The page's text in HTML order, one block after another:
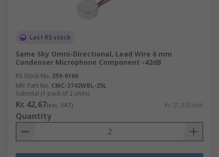
Last RS stock
Same Sky Omni-Directional, Lead Wire 6 mm
Condenser Microphone Component -42dB
RS Stock No. 259-6166
Mfr. Part No. CMC-2742WBL-25L
Subtotal (1 pack of 2 units)
Kr. 42,67(exc. VAT) Kr. 21,335/unit
Quantity